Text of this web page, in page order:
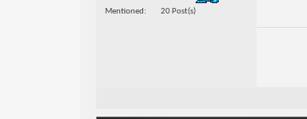
Mentioned 20 Post(s)